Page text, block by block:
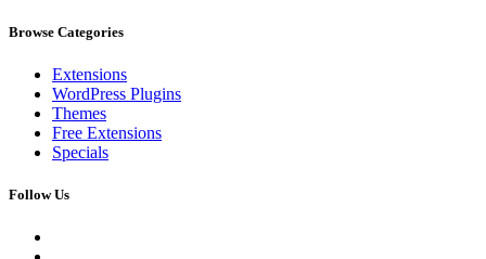
Browse Categories
Extensions
WordPress Plugins
Themes
Free Extensions
Specials
Follow Us